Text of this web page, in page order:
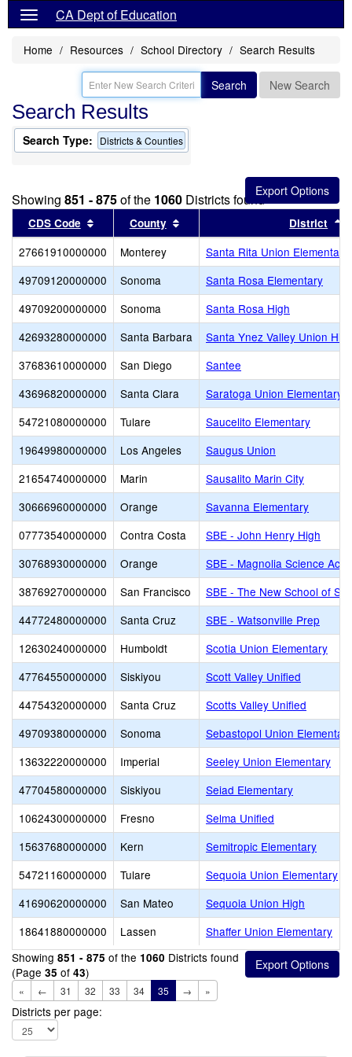
CA Dept of Education
Home Resources School Directory Search Results
Search New Search
Search Results
Search Type: Districts & Counties
Showing 851 - 875of the 1060 Districts found
CDS Code Sort results by this header
County Sort results by this header
District
27661910000000 Monterey
Santa Rita Union Elementary
49709120000000
Sonoma
Santa Rosa Elementary
49709200000000
Sonoma
Santa Rosa High
42693280000000
Santa Barbara
Santa Ynez Valley Union
37683610000000
San Diego
Santee
43696820000000
Santa Clara
Saratoga Union Elementary
54721080000000
Tulare
Saucelito Elementary
19649980000000
Los Angeles
Saugus Union
21654740000000
Marin
Sausalito Marin City
30666960000000
Orange
Savanna Elementary
07773540000000
Contra Costa
SBE - John Henry High
30768930000000
Orange
SBE - Magnolia Science
38769270000000
San Francisco
SBE - The New School of
44772480000000
Santa Cruz
SBE - Watsonville Prep
12630240000000
Humboldt
Scotia Union Elementary
47764550000000
Siskiyou
Scott Valley Unified
44754320000000
Santa Cruz
Scotts Valley Unified
49709380000000
Sonoma
Sebastopol Union Elementary
13632220000000
Imperial
Seeley Union Elementary
47704580000000
Siskiyou
Seiad Elementary
10624300000000
Fresno
Selma Unified
15637680000000
Kern
Semitropic Elementary
54721160000000
Tulare
Sequoia Union Elementary
41690620000000
San Mateo
Sequoia Union High
18641880000000
Lassen
Shaffer Union Elementary
Showing 851 - 875 of the 1060 Districts found
(Page 35 of 43)
« ← 31 32 33 34 35 → »
Districts per page: